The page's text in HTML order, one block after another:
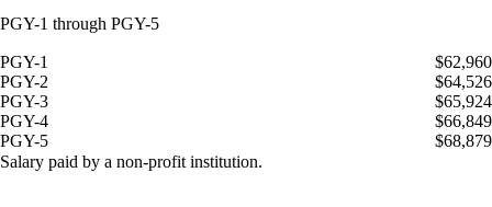
PGY-1 through PGY-5
PGY-1
$62,960
PGY-2
$64,526
PGY-3
$65,924
PGY-4
$66,849
PGY-5
$68,879
Salary paid by a non-profit institution.